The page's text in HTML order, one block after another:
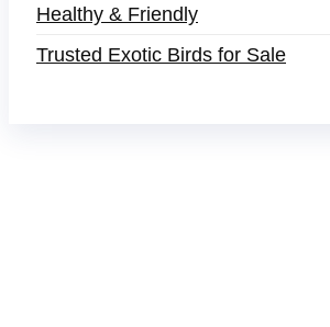
Healthy & Friendly
Trusted Exotic Birds for Sale